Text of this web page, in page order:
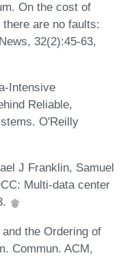
On the cost of
are no faults:
32(2):45-63,
Intensive
Reliable,
O'Reilly
J Franklin, Samuel
Multi-data center
the Ordering of
Commun. ACM,